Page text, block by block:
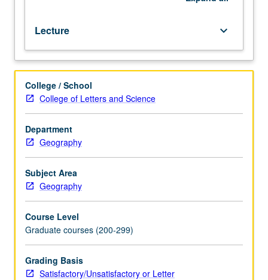
physical
geography,
illustrated
from
historical
developments
and
changing
frontiers
in
geomorphology,
oceanography,
hydrology,
and
soils.
S/U
Lecture keyboard_arrow_down
College / School
College of Letters and Science
Department
Geography
Subject Area
Geography
Course Level
Graduate courses (200-299)
Grading Basis
Satisfactory/Unsatisfactory or Letter